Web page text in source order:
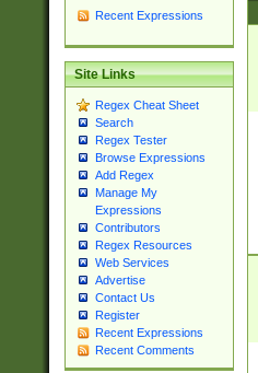
Recent Expressions
Site Links
Regex Cheat Sheet
Search
Regex Tester
Browse Expressions
Add Regex
Manage My
Expressions
Contributors
Regex Resources
Web Services
Advertise
Contact Us
Register
Recent Expressions
Recent Comments